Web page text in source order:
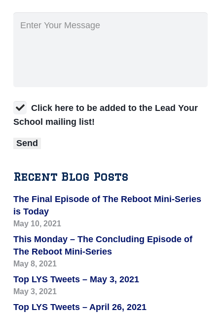
Click here to be added to the Lead Your
School mailing list!
Recent Blog Posts
The Final Episode of The Reboot Mini-Series
is Today
May 10, 2021
This Monday – The Concluding Episode of
The Reboot Mini-Series
May 8, 2021
Top LYS Tweets – May 3, 2021
May 3, 2021
Top LYS Tweets – April 26, 2021